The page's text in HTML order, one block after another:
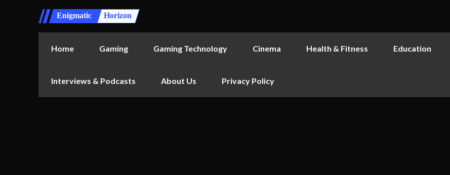
Enigmatic Horizon
Home Gaming Gaming Technology Cinema Health & Fitness Education
Interviews & Podcasts About Us Privacy Policy